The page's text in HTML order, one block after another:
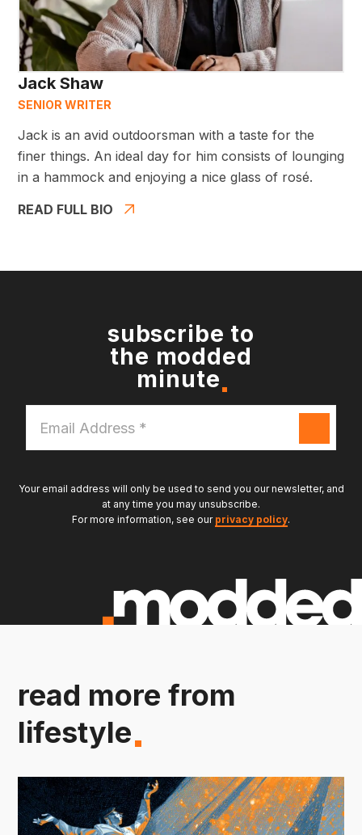
Jack Shaw
SENIOR WRITER
Jack is an avid outdoorsman with a taste for the
finer things. An ideal day for him consists of lounging
in a hammock and enjoying a nice glass of rosé.
READ FULL BIO
subscribe to
the modded
minute
Address
*
Your email address will only be used to send you our newsletter, and
at any time you may unsubscribe.
For more information, see our privacy policy.
read more from
lifestyle